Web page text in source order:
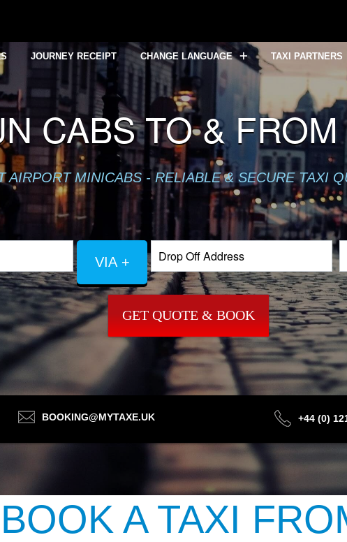
JOURNEY RECEIPT CHANGE LANGUAGE TAXI PARTNERS
CABS TO &
AIRPORT MINICABS - RELIABLE & SECURE TAXI
VIA +
GET QUOTE & BOOK
BOOKING@MYTAXE.UK +44 (0)
A TAXI